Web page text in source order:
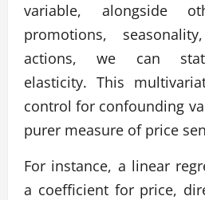
variable, alongside
promotions,
actions, we can
elasticity. This
control for confounding
purer measure of price
For instance, a linear
a coefficient for price,